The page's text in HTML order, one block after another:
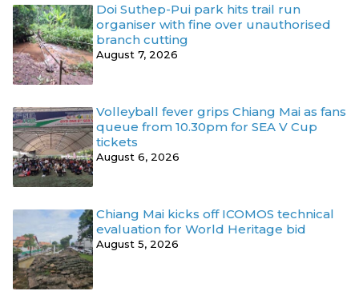
Doi Suthep-Pui park hits trail run
organiser with fine over unauthorised
branch cutting
August 7, 2026
Volleyball fever grips Chiang Mai as fans
queue from 10.30pm for SEA V Cup
tickets
August 6, 2026
Chiang Mai kicks off ICOMOS technical
evaluation for World Heritage bid
August 5, 2026